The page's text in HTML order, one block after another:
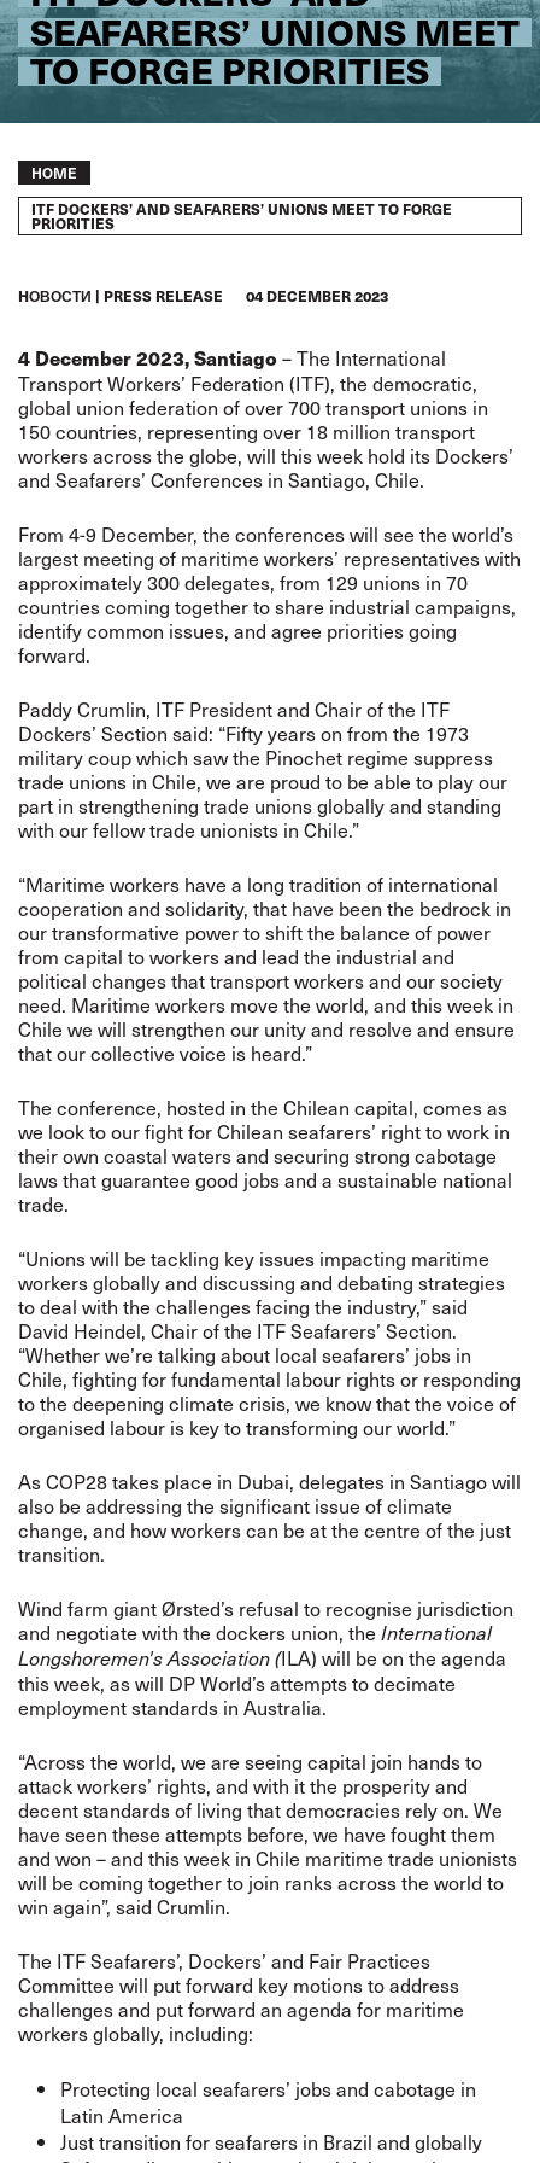
SEAFARERS’ UNIONS MEET
TO FORGE PRIORITIES
Breadcrumb
HOME
ITF DOCKERS’ AND SEAFARERS’ UNIONS MEET TO FORGE
PRIORITIES
HОВОСТИ PRESS RELEASE 04 DECEMBER 2023
4 December 2023, Santiago – The International
Transport Workers’ Federation (ITF), the democratic,
global union federation of over 700 transport unions in
150 countries, representing over 18 million transport
workers across the globe, will this week hold its Dockers’
and Seafarers’ Conferences in Santiago, Chile.
From 4-9 December, the conferences will see the world’s
largest meeting of maritime workers’ representatives with
approximately 300 delegates, from 129 unions in 70
countriescoming together to share industrial campaigns,
identify common issues, and agree priorities going
forward.
Paddy Crumlin, ITF President and Chair of the ITF
Dockers’ Section said: “Fifty years on from the 1973
military coup which saw the Pinochet regime suppress
trade unions in Chile, we are proud to be able to play our
part in strengthening trade unions globally and standing
with our fellow trade unionists in Chile.”
“Maritime workers have a long tradition of international
cooperation and solidarity, that have been the bedrock in
our transformative power to shift the balance of power
from capital to workers and lead the industrial and
political changes that transport workers and our society
need. Maritime workers move the world, and this week in
Chile we will strengthen our unity and resolve and ensure
that our collective voice is heard.”
The conference, hosted in the Chilean capital, comes as
we look toour fight for Chilean seafarers’ right to work in
their own coastal waters and securing strong cabotage
laws that guarantee good jobs and a sustainable national
trade.
“Unions will be tackling key issues impacting maritime
workers globally and discussing and debating strategies
to deal with the challenges facing the industry,” said
David Heindel, Chair of the ITF Seafarers’ Section.
“Whether we’re talking about local seafarers’ jobs in
Chile, fighting for fundamental labour rights or responding
to the deepening climate crisis, we know that the voice of
organised labour is key to transforming our world.”
As COP28 takes place in Dubai, delegates in Santiago will
also be addressing the significant issue of climate
change, and how workers can be at the centre of the just
transition.
Wind farm giantØrsted’s refusal to recognise jurisdiction
and negotiate with the dockers union, the International
Longshoremen's Association (ILA) will be on the agenda
this week, as will DP World’s attempts to decimate
employment standards in Australia.
“Across the world, we are seeing capital join hands to
attack workers’ rights, and with it the prosperity and
decent standards of living that democracies rely on. We
have seen these attempts before, we have fought them
and won – and this week in Chile maritime trade unionists
will be coming together to join ranks across the world to
win again”, said Crumlin.
The ITF Seafarers’, Dockers’ and Fair Practices
Committee will put forward key motions to address
challenges and put forward an agenda for maritime
workers globally, including:
Protecting local seafarers’ jobs and cabotage in
Latin America
Just transition for seafarers in Brazil and globally